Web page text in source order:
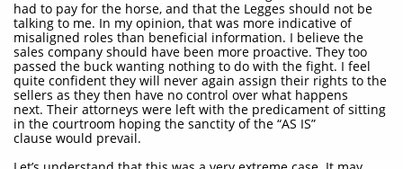
had to pay for the horse, and that the Legges should not be
talking to me. In my opinion, that was more indicative of
misaligned roles than beneficial information. I believe the
sales company should have been more proactive. They too
passed the buck wanting nothing to do with the fight. I feel
quite confident they will never again assign their rights to the
sellers as they then have no control over what happens
next. Their attorneys were left with the predicament of sitting
in the courtroom hoping the sanctity of the “AS IS”
clause would prevail.